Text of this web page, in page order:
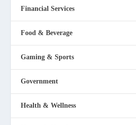
Financial Services
Food & Beverage
Gaming & Sports
Government
Health & Wellness